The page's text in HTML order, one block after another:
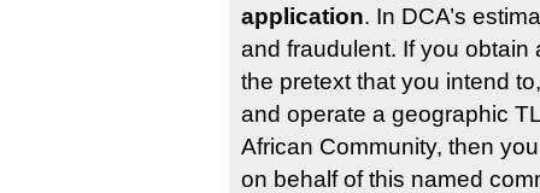
application. In DCA’s
and fraudulent. If you
the pretext that you intend
and operate a geographic
African Community, then
on behalf of this named